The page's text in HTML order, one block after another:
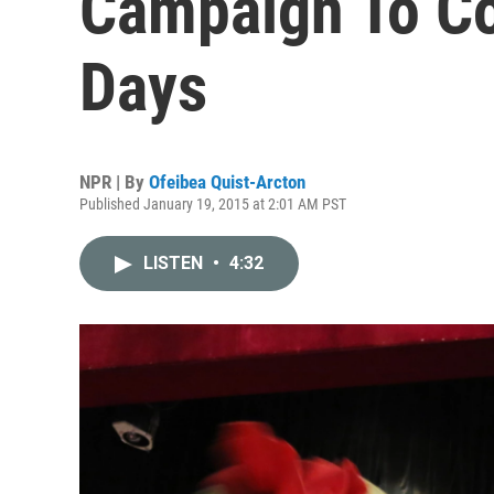
Days
NPR | By Ofeibea Quist-Arcton
Published January 19, 2015 at 2:01 AM PST
LISTEN • 4:32